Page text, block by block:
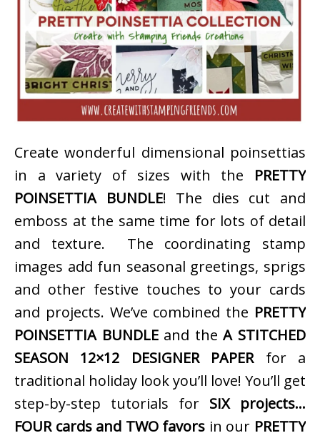
Create wonderful dimensional poinsettias
in a variety of sizes with the PRETTY
POINSETTIA BUNDLE! The dies cut and
emboss at the same time for lots of detail
and texture. The coordinating stamp
images add fun seasonal greetings, sprigs
and other festive touches to your cards
and projects. We’ve combined the PRETTY
POINSETTIA BUNDLEand theA STITCHED
SEASON 12×12 DESIGNER PAPERfor a
traditional holiday look you’ll love! You’ll get
step-by-step tutorials for SIX projects…
FOUR cards and TWO favors in our PRETTY